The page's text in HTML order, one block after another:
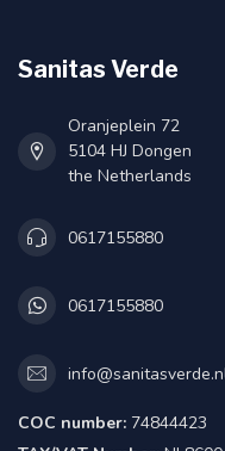
Sanitas Verde
Oranjeplein 72
5104 HJ Dongen
the Netherlands
0617155880
0617155880
COC number: 74844423